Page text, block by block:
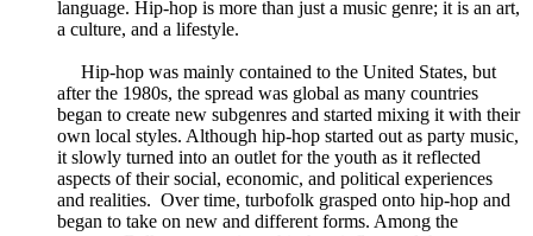
language. Hip-hop is more than just a music genre; it is an art,
a culture, and a lifestyle.
Hip-hop was mainly contained to the United States, but
after the 1980s, the spread was global as many countries
began to create new subgenres and started mixing it with their
own local styles. Although hip-hop started out as party music,
it slowly turned into an outlet for the youth as it reflected
aspects of their social, economic, and political experiences
and realities. Over time, turbofolk grasped onto hip-hop and
began to take on new and different forms. Among the